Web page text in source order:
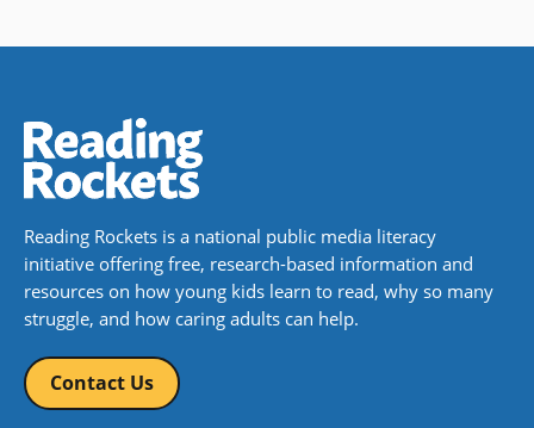
Reading Rockets is a national public media literacy
initiative offering free, research-based information and
resources on how young kids learn to read, why so many
struggle, and how caring adults can help.
Contact Us